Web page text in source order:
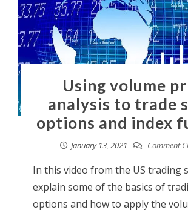
Using volume
analysis to trade
options and index
January 13, 2021 Comment
In this video from the US trading
explain some of the basics of
options and how to apply the